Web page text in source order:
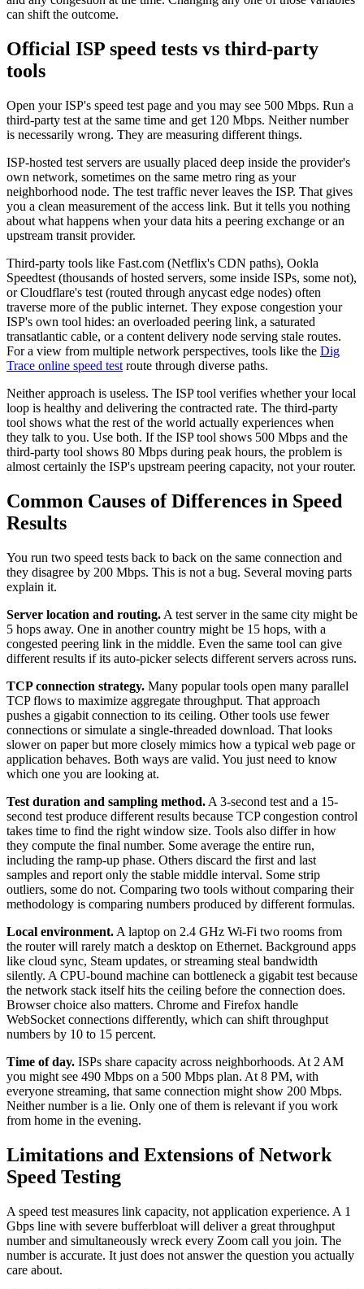
can shift the outcome.
Official ISP speed tests vs third-party
tools
Open your ISP's speed test page and you may see 500 Mbps. Run a
third-party test at the same time and get 120 Mbps. Neither number
is necessarily wrong. They are measuring different things.
ISP-hosted test servers are usually placed deep inside the provider's
own network, sometimes on the same metro ring as your
neighborhood node. The test traffic never leaves the ISP. That gives
you a clean measurement of the access link. But it tells you nothing
about what happens when your data hits a peering exchange or an
upstream transit provider.
Third-party tools like Fast.com (Netflix's CDN paths), Ookla
Speedtest (thousands of hosted servers, some inside ISPs, some not),
or Cloudflare's test (routed through anycast edge nodes) often
traverse more of the public internet. They expose congestion your
ISP's own tool hides: an overloaded peering link, a saturated
transatlantic cable, or a content delivery node serving stale routes.
For a view from multiple network perspectives, tools like the Dig
Trace online speed test route through diverse paths.
Neither approach is useless. The ISP tool verifies whether your local
loop is healthy and delivering the contracted rate. The third-party
tool shows what the rest of the world actually experiences when
they talk to you. Use both. If the ISP tool shows 500 Mbps and the
third-party tool shows 80 Mbps during peak hours, the problem is
almost certainly the ISP's upstream peering capacity, not your router.
Common Causes of Differences in Speed
Results
You run two speed tests back to back on the same connection and
they disagree by 200 Mbps. This is not a bug. Several moving parts
explain it.
Server location and routing. A test server in the same city might be
5 hops away. One in another country might be 15 hops, with a
congested peering link in the middle. Even the same tool can give
different results if its auto-picker selects different servers across runs.
TCP connection strategy. Many popular tools open many parallel
TCP flows to maximize aggregate throughput. That approach
pushes a gigabit connection to its ceiling. Other tools use fewer
connections or simulate a single-threaded download. That looks
slower on paper but more closely mimics how a typical web page or
application behaves. Both ways are valid. You just need to know
which one you are looking at.
Test duration and sampling method. A 3-second test and a 15-
second test produce different results because TCP congestion control
takes time to find the right window size. Tools also differ in how
they compute the final number. Some average the entire run,
including the ramp-up phase. Others discard the first and last
samples and report only the stable middle interval. Some strip
outliers, some do not. Comparing two tools without comparing their
methodology is comparing numbers produced by different formulas.
Local environment. A laptop on 2.4 GHz Wi-Fi two rooms from
the router will rarely match a desktop on Ethernet. Background apps
like cloud sync, Steam updates, or streaming steal bandwidth
silently. A CPU-bound machine can bottleneck a gigabit test because
the network stack itself hits the ceiling before the connection does.
Browser choice also matters. Chrome and Firefox handle
WebSocket connections differently, which can shift throughput
numbers by 10 to 15 percent.
Time of day. ISPs share capacity across neighborhoods. At 2 AM
you might see 490 Mbps on a 500 Mbps plan. At 8 PM, with
everyone streaming, that same connection might show 200 Mbps.
Neither number is a lie. Only one of them is relevant if you work
from home in the evening.
Limitations and Extensions of Network
Speed Testing
A speed test measures link capacity, not application experience. A 1
Gbps line with severe bufferbloat will deliver a great throughput
number and simultaneously wreck every Zoom call you join. The
number is accurate. It just does not answer the question you actually
care about.